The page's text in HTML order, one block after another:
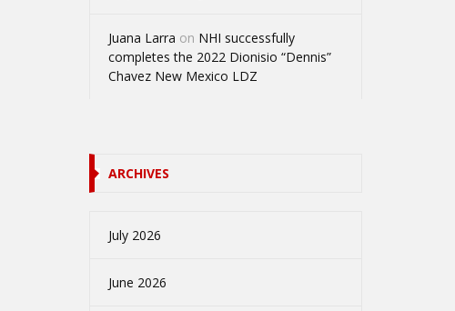
Juana Larra on NHI successfully
completes the 2022 Dionisio “Dennis”
Chavez New Mexico LDZ
ARCHIVES
July 2026
June 2026